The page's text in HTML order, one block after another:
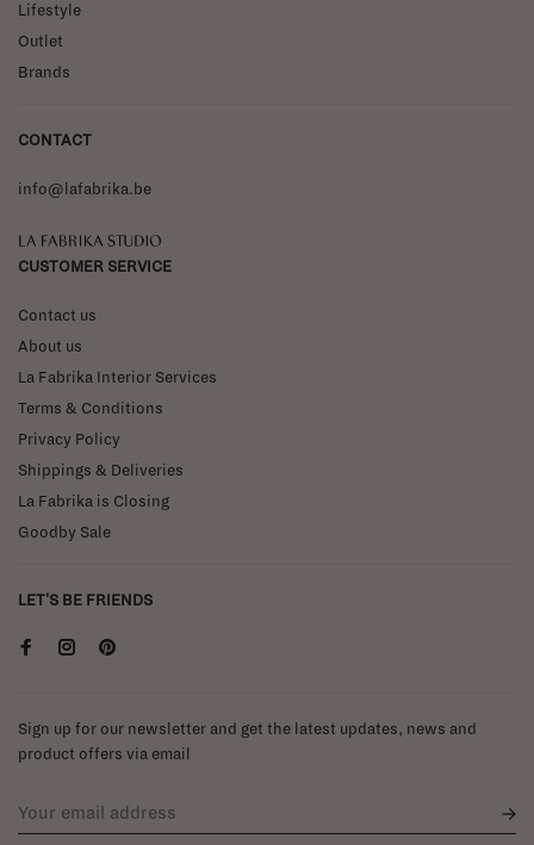
Lifestyle
Outlet
Brands
CONTACT
info@lafabrika.be
La Fabrika Studio
CUSTOMER SERVICE
Contact us
About us
La Fabrika Interior Services
Terms & Conditions
Privacy Policy
Shippings & Deliveries
La Fabrika is Closing
Goodby Sale
LET'S BE FRIENDS
Sign up for our newsletter and get the latest updates, news and
product offers via email